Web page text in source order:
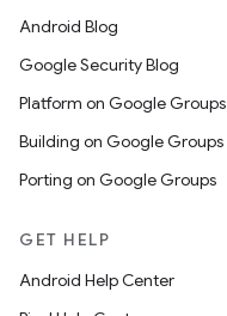
Android Blog
Google Security Blog
Platform on Google Groups
Building on Google Groups
Porting on Google Groups
GET HELP
Android Help Center